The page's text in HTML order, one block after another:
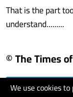
We use cookies
That is the part
understand.........
© The Times